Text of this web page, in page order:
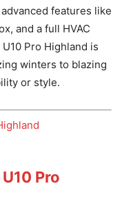
features like
and a full HVAC
Pro Highland is
winters to blazing
or style.
Pro